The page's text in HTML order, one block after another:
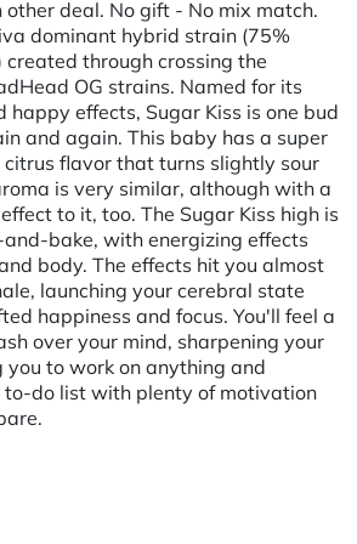
deal. No gift - No mix match.
dominant hybrid strain (75%
through crossing the
OG strains. Named for its
happy effects, Sugar Kiss is one bud
and again. This baby has a super
flavor that turns slightly sour
is very similar, although with a
to it, too. The Sugar Kiss high is
bake, with energizing effects
body. The effects hit you almost
launching your cerebral state
happiness and focus. You'll feel a
over your mind, sharpening your
you to work on anything and
to-do list with plenty of motivation